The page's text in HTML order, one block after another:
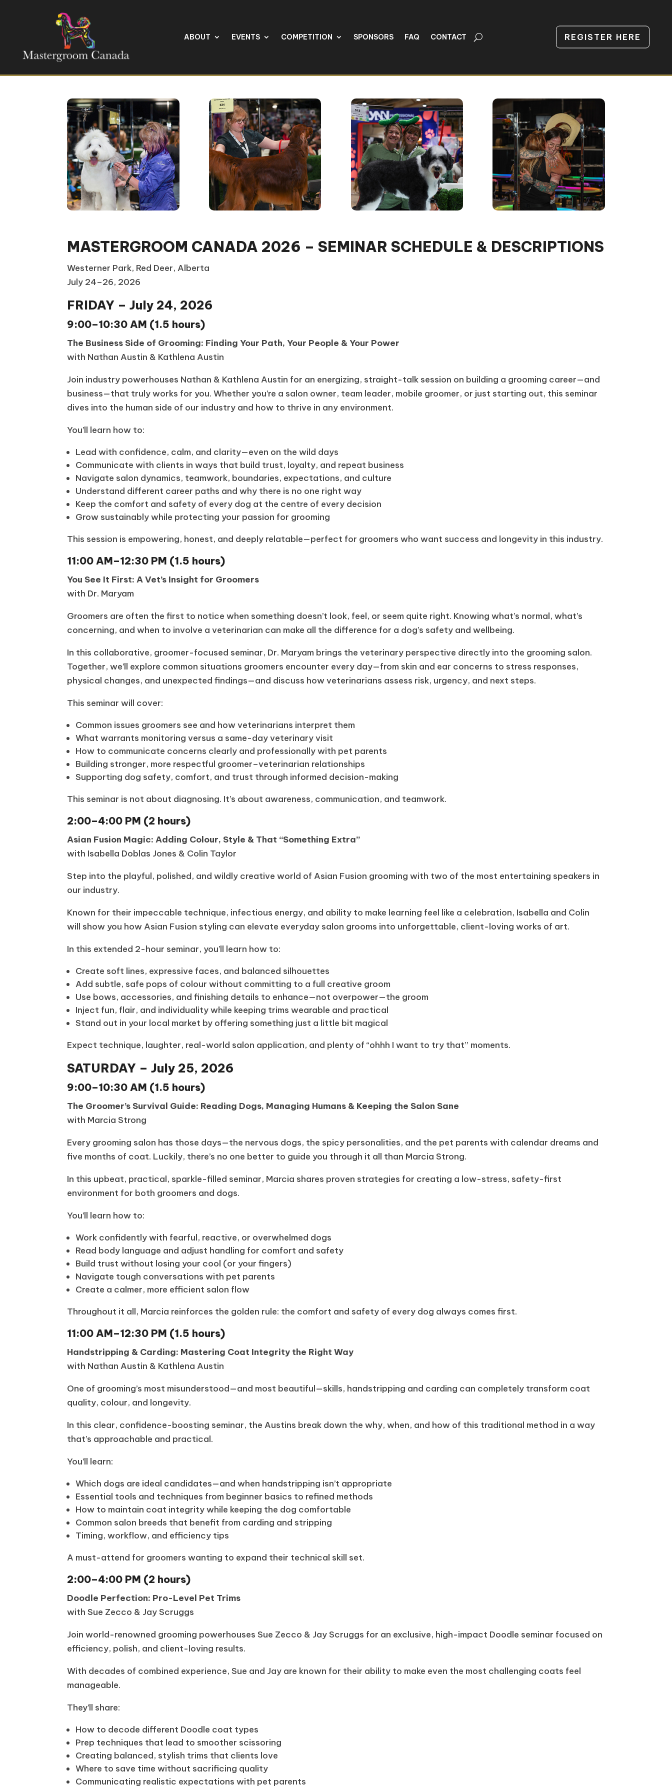
ABOUT EVENTS COMPETITION SPONSORS FAQ CONTACT REGISTER HERE
MASTERGROOM CANADA 2026 – SEMINAR SCHEDULE & DESCRIPTIONS
Westerner Park, Red Deer, Alberta
July 24–26, 2026
FRIDAY – July 24, 2026
9:00–10:30 AM (1.5 hours)
The Business Side of Grooming: Finding Your Path, Your People & Your Power
with Nathan Austin & Kathlena Austin
Join industry powerhouses Nathan & Kathlena Austin for an energizing, straight-talk session on building a grooming career—and
business—that truly works for you. Whether you’re a salon owner, team leader, mobile groomer, or just starting out, this seminar
dives into the human side of our industry and how to thrive in any environment.
You’ll learn how to:
Lead with confidence, calm, and clarity—even on the wild days
Communicate with clients in ways that build trust, loyalty, and repeat business
Navigate salon dynamics, teamwork, boundaries, expectations, and culture
Understand different career paths and why there is no one right way
Keep the comfort and safety of every dog at the centre of every decision
Grow sustainably while protecting your passion for grooming
This session is empowering, honest, and deeply relatable—perfect for groomers who want success and longevity in this industry.
11:00 AM–12:30 PM (1.5 hours)
You See It First: A Vet’s Insight for Groomers
with Dr. Maryam
Groomers are often the first to notice when something doesn’t look, feel, or seem quite right. Knowing what’s normal, what’s
concerning, and when to involve a veterinarian can make all the difference for a dog’s safety and wellbeing.
In this collaborative, groomer-focused seminar, Dr. Maryam brings the veterinary perspective directly into the grooming salon.
Together, we’ll explore common situations groomers encounter every day—from skin and ear concerns to stress responses,
physical changes, and unexpected findings—and discuss how veterinarians assess risk, urgency, and next steps.
This seminar will cover:
Common issues groomers see and how veterinarians interpret them
What warrants monitoring versus a same-day veterinary visit
How to communicate concerns clearly and professionally with pet parents
Building stronger, more respectful groomer–veterinarian relationships
Supporting dog safety, comfort, and trust through informed decision-making
This seminar is not about diagnosing. It’s about awareness, communication, and teamwork.
2:00–4:00 PM (2 hours)
Asian Fusion Magic: Adding Colour, Style & That “Something Extra”
with Isabella Doblas Jones & Colin Taylor
Step into the playful, polished, and wildly creative world of Asian Fusion grooming with two of the most entertaining speakers in
our industry.
Known for their impeccable technique, infectious energy, and ability to make learning feel like a celebration, Isabella and Colin
will show you how Asian Fusion styling can elevate everyday salon grooms into unforgettable, client-loving works of art.
In this extended 2-hour seminar, you’ll learn how to:
Create soft lines, expressive faces, and balanced silhouettes
Add subtle, safe pops of colour without committing to a full creative groom
Use bows, accessories, and finishing details to enhance—not overpower—the groom
Inject fun, flair, and individuality while keeping trims wearable and practical
Stand out in your local market by offering something just a little bit magical
Expect technique, laughter, real-world salon application, and plenty of “ohhh I want to try that” moments.
SATURDAY – July 25, 2026
9:00–10:30 AM (1.5 hours)
The Groomer’s Survival Guide: Reading Dogs, Managing Humans & Keeping the Salon Sane
with Marcia Strong
Every grooming salon has those days—the nervous dogs, the spicy personalities, and the pet parents with calendar dreams and
five months of coat. Luckily, there’s no one better to guide you through it all than Marcia Strong.
In this upbeat, practical, sparkle-filled seminar, Marcia shares proven strategies for creating a low-stress, safety-first
environment for both groomers and dogs.
You’ll learn how to:
Work confidently with fearful, reactive, or overwhelmed dogs
Read body language and adjust handling for comfort and safety
Build trust without losing your cool (or your fingers)
Navigate tough conversations with pet parents
Create a calmer, more efficient salon flow
Throughout it all, Marcia reinforces the golden rule: the comfort and safety of every dog always comes first.
11:00 AM–12:30 PM (1.5 hours)
Handstripping & Carding: Mastering Coat Integrity the Right Way
with Nathan Austin & Kathlena Austin
One of grooming’s most misunderstood—and most beautiful—skills, handstripping and carding can completely transform coat
quality, colour, and longevity.
In this clear, confidence-boosting seminar, the Austins break down the why, when, and how of this traditional method in a way
that’s approachable and practical.
You’ll learn:
Which dogs are ideal candidates—and when handstripping isn’t appropriate
Essential tools and techniques from beginner basics to refined methods
How to maintain coat integrity while keeping the dog comfortable
Common salon breeds that benefit from carding and stripping
Timing, workflow, and efficiency tips
A must-attend for groomers wanting to expand their technical skill set.
2:00–4:00 PM (2 hours)
Doodle Perfection: Pro-Level Pet Trims
with Sue Zecco & Jay Scruggs
Join world-renowned grooming powerhouses Sue Zecco & Jay Scruggs for an exclusive, high-impact Doodle seminar focused on
efficiency, polish, and client-loving results.
With decades of combined experience, Sue and Jay are known for their ability to make even the most challenging coats feel
manageable.
They’ll share:
How to decode different Doodle coat types
Prep techniques that lead to smoother scissoring
Creating balanced, stylish trims that clients love
Where to save time without sacrificing quality
Communicating realistic expectations with pet parents